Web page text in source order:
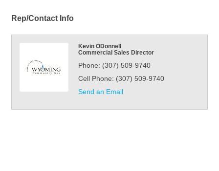
Rep/Contact Info
Kevin ODonnell
Commercial Sales Director
Phone: (307) 509-9740
Cell Phone: (307) 509-9740
Send an Email